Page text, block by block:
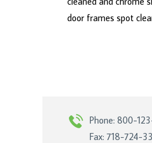
door frames spot
Phone: 800-
Fax: 718-724-